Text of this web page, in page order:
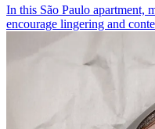
In this São Paulo apartment,
encourage lingering and